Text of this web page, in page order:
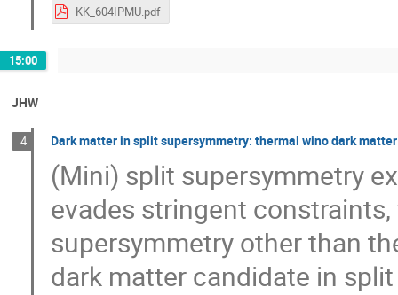
KK_604IPMU.pdf
15:00
JHW
4 Dark matter in split supersymmetry: thermal wino dark
(Mini) split supersymmetry
evades stringent
supersymmetry other than
dark matter candidate in